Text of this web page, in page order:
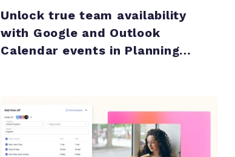
Unlock true team availability
with Google and Outlook
Calendar events in Planning